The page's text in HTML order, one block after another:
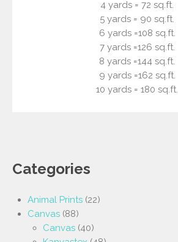
4 yards = 72 sq.ft.
5 yards = 90 sq.ft.
6 yards =108 sq.ft.
7 yards =126 sq.ft.
8 yards =144 sq.ft.
9 yards =162 sq.ft.
10 yards = 180 sq.ft.
Categories
Animal Prints (22)
Canvas (88)
Canvas (40)